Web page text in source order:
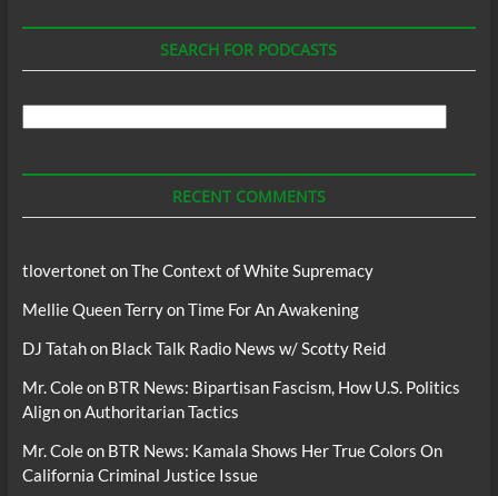
SEARCH FOR PODCASTS
RECENT COMMENTS
tlovertonet onThe Context of White Supremacy
Mellie Queen TerryonTime For An Awakening
DJ Tatahon Black Talk Radio News w/ Scotty Reid
Mr. Coleon BTR News: Bipartisan Fascism, How U.S. Politics
Align on Authoritarian Tactics
Mr. Coleon BTR News: Kamala Shows Her True Colors On
California Criminal Justice Issue